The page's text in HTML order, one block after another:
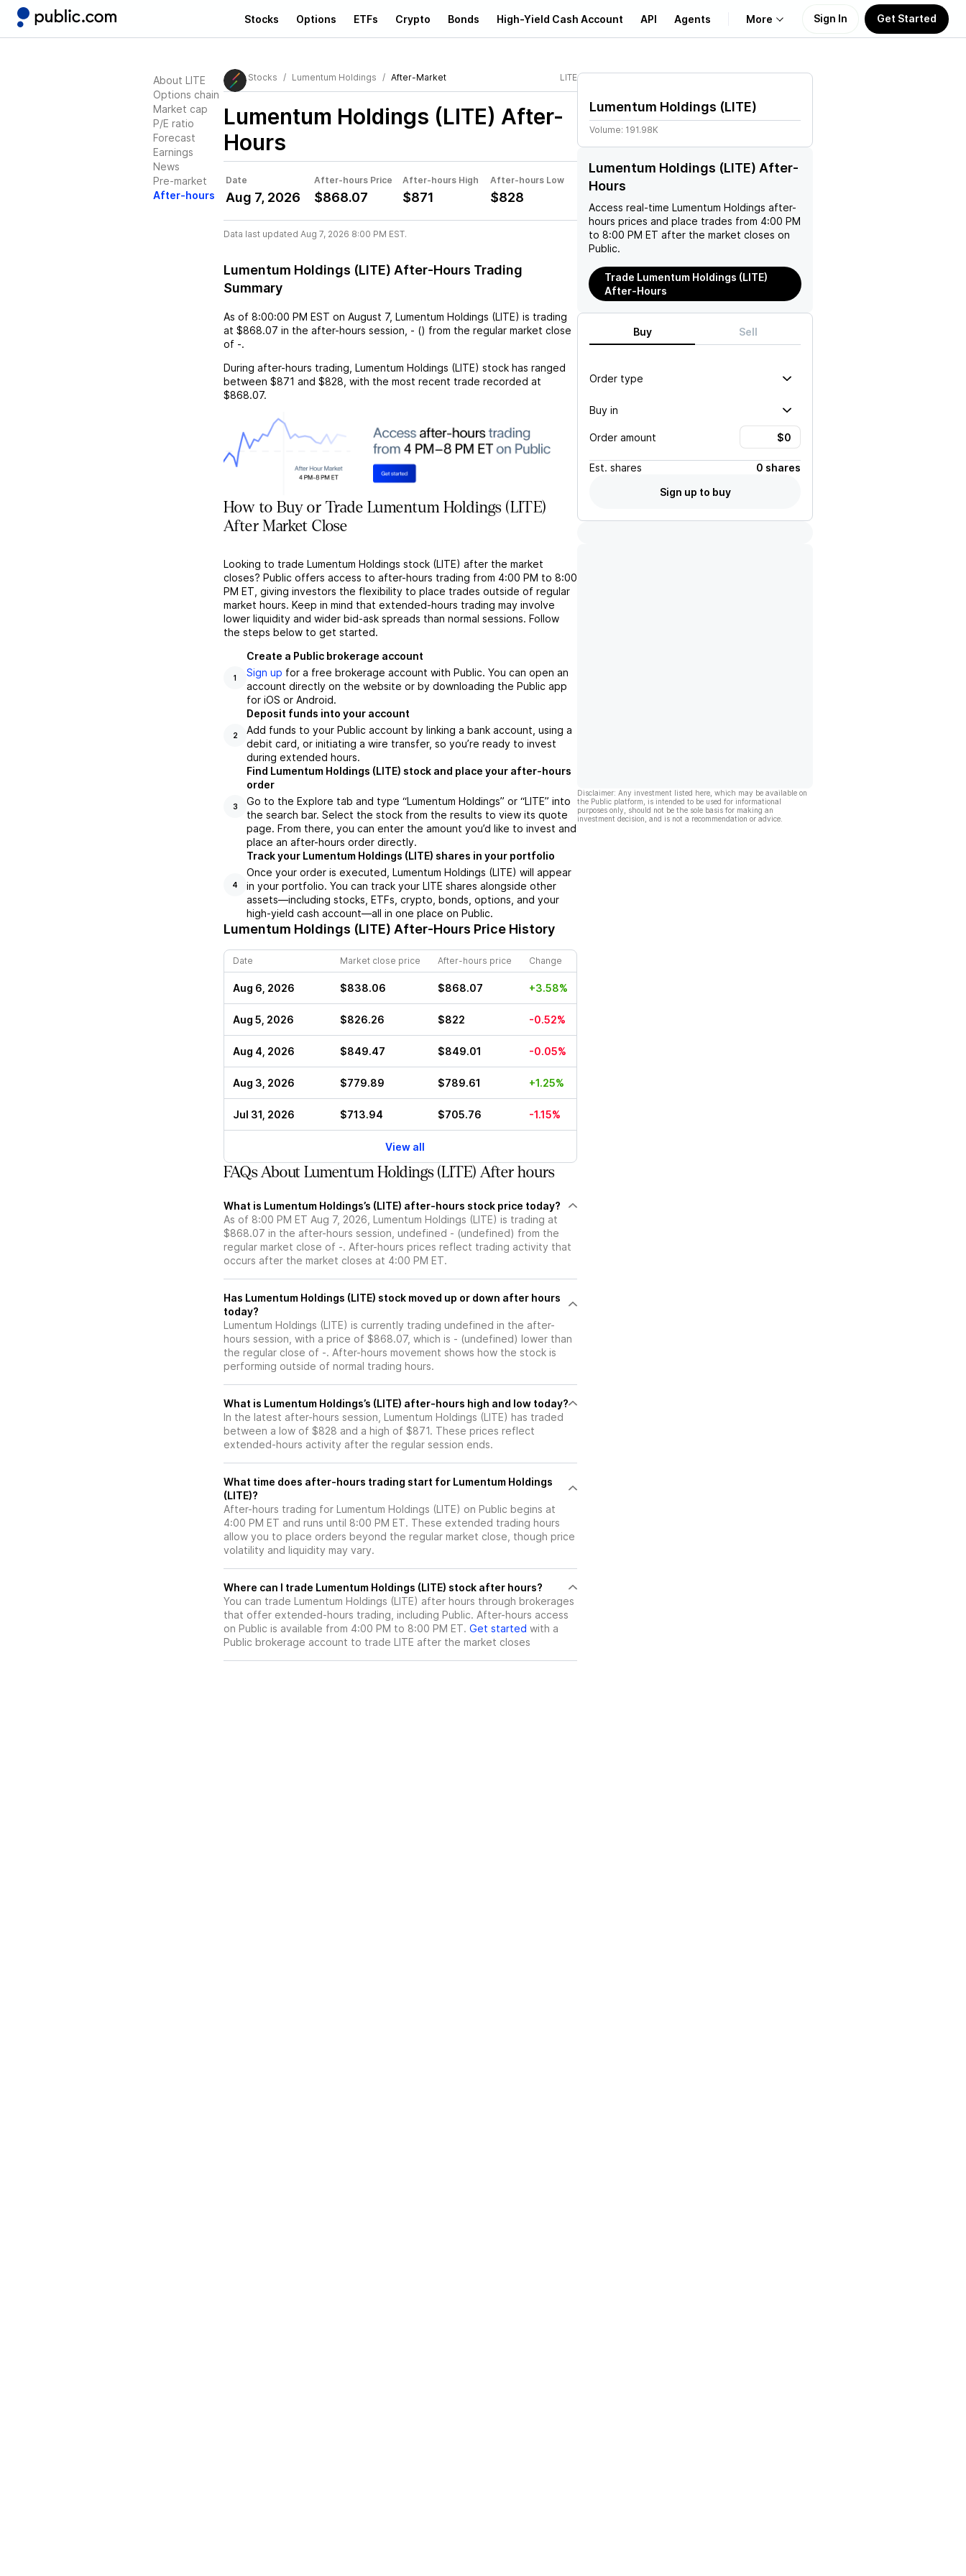
Stocks Options ETFs Crypto Bonds High-Yield Cash Account API Agents More
Learn
Support
Sign In Get Started
About LITE
Options chain
Market cap
P/E ratio
Forecast
Earnings
News
Pre-market
After-hours
Stocks Lumentum Holdings After-Market LITE
Lumentum Holdings (LITE) After-
Hours
Date After-hours Price After-hours High After-hours Low
Aug 7, 2026 $868.07 $871 $828
Data last updated Aug 7, 2026 8:00 PM EST.
Lumentum Holdings (LITE) After-Hours Trading
Summary
As of 8:00:00 PM EST on August 7, Lumentum Holdings (LITE) is trading
at $868.07 in the after-hours session, - () from the regular market close
of -.
During after-hours trading, Lumentum Holdings (LITE) stock has ranged
between $871 and $828 , with the most recent trade recorded at
$868.07.
How to Buy or Trade Lumentum Holdings (LITE)
After Market Close
Looking to trade Lumentum Holdings stock (LITE) after the market
closes? Public offers access to after-hours trading from 4:00 PM to 8:00
PM ET, giving investors the flexibility to place trades outside of regular
market hours. Keep in mind that extended-hours trading may involve
lower liquidity and wider bid-ask spreads than normal sessions. Follow
the steps below to get started.
1
Create a Public brokerage account
Sign up for a free brokerage account with Public. You can open an
account directly on the website or by downloading the Public app
for iOS or Android.
2
Deposit funds into your account
Add funds to your Public account by linking a bank account, using a
debit card, or initiating a wire transfer, so you’re ready to invest
during extended hours.
3
Find Lumentum Holdings (LITE) stock and place your after-hours
order
Go to the Explore tab and type “Lumentum Holdings” or “LITE” into
the search bar. Select the stock from the results to view its quote
page. From there, you can enter the amount you’d like to invest and
place an after-hours order directly.
4
Track your Lumentum Holdings (LITE) shares in your portfolio
Once your order is executed, Lumentum Holdings (LITE) will appear
in your portfolio. You can track your LITE shares alongside other
assets—including stocks, ETFs, crypto, bonds, options, and your
high-yield cash account—all in one place on Public.
Lumentum Holdings (LITE) After-Hours Price History
Date Market close price After-hours price Change
Aug 6, 2026 $838.06 $868.07 +3.58%
Aug 5, 2026 $826.26 $822 -0.52%
Aug 4, 2026 $849.47 $849.01 -0.05%
Aug 3, 2026 $779.89 $789.61 +1.25%
Jul 31, 2026 $713.94 $705.76 -1.15%
View all
FAQs About Lumentum Holdings (LITE) After hours
What is Lumentum Holdings’s (LITE) after-hours stock price today?
As of 8:00 PM ET Aug 7, 2026, Lumentum Holdings (LITE) is trading at
$868.07 in the after-hours session, undefined - (undefined) from the
regular market close of -. After-hours prices reflect trading activity that
occurs after the market closes at 4:00 PM ET.
Has Lumentum Holdings (LITE) stock moved up or down after hours
today?
Lumentum Holdings (LITE) is currently trading undefined in the after-
hours session, with a price of $868.07, which is - (undefined) lower than
the regular close of -. After-hours movement shows how the stock is
performing outside of normal trading hours.
What is Lumentum Holdings’s (LITE) after-hours high and low today?
In the latest after-hours session, Lumentum Holdings (LITE) has traded
between a low of $828 and a high of $871. These prices reflect
extended-hours activity after the regular session ends.
What time does after-hours trading start for Lumentum Holdings
(LITE)?
After-hours trading for Lumentum Holdings (LITE) on Public begins at
4:00 PM ET and runs until 8:00 PM ET. These extended trading hours
allow you to place orders beyond the regular market close, though price
volatility and liquidity may vary.
Where can I trade Lumentum Holdings (LITE) stock after hours?
You can trade Lumentum Holdings (LITE) after hours through brokerages
that offer extended-hours trading, including Public. After-hours access
on Public is available from 4:00 PM to 8:00 PM ET. Get started with a
Public brokerage account to trade LITE after the market closes
Lumentum Holdings (LITE)
Volume: 191.98K
Lumentum Holdings (LITE) After-
Hours
Access real-time Lumentum Holdings after-
hours prices and place trades from 4:00 PM
to 8:00 PM ET after the market closes on
Public.
Trade Lumentum Holdings (LITE)
After-Hours
Buy Sell
Order type
Buy in
Order amount
Est. shares
0 shares
Sign up to buy
Disclaimer: Any investment listed here, which may be available on
the Public platform, is intended to be used for informational
purposes only, should not be the sole basis for making an
investment decision, and is not a recommendation or advice.